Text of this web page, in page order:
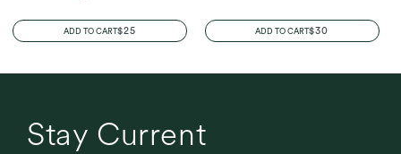
ADD TO CARTREGULAR
PRICE
$25 ADD TO CARTREGULAR
PRICE
$30
Stay Current